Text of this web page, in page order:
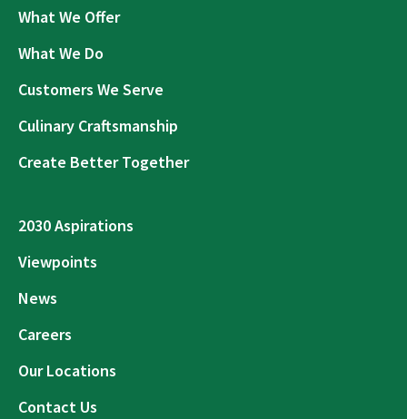
What We Offer
What We Do
Customers We Serve
Culinary Craftsmanship
Create Better Together
2030 Aspirations
Viewpoints
News
Careers
Our Locations
Contact Us